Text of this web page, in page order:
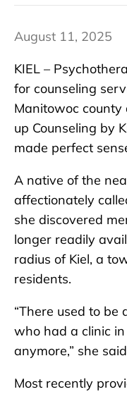
August 11, 2025
KIEL –
for counseling
Manitowoc
up Counseling by
made perfect
A native of the
affectionately
she discovered
longer readily
radius of Kiel, a
residents.
“There used to be
who had a clinic
anymore,” she
Most recently